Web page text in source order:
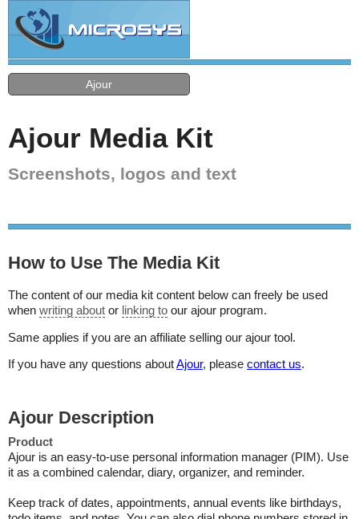
Ajour
Ajour Media Kit
Screenshots, logos and text
How to Use The Media Kit
The content of our media kit content below can freely be used
when writing about or linking to our ajour program.
Same applies if you are an affiliate selling our ajour tool.
If you have any questions aboutAjour, please contact us.
Ajour Description
Product
Ajour is an easy-to-use personal information manager (PIM). Use
it as a combined calendar, diary, organizer, and reminder.
Keep track of dates, appointments, annual events like birthdays,